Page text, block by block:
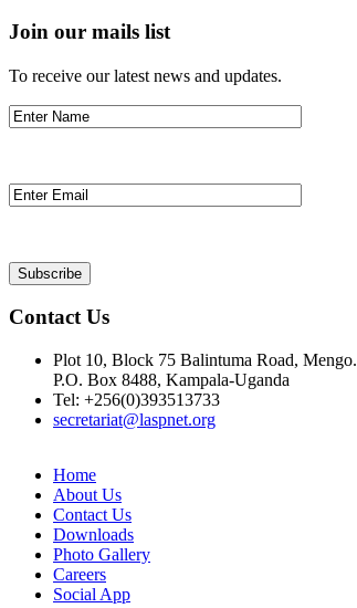
Join our mails list
To receive our latest news and updates.
Contact Us
Plot 10, Block 75 Balintuma Road, Mengo.
P.O. Box 8488, Kampala-Uganda
Tel: +256(0)393513733
secretariat@laspnet.org
Home
About Us
Contact Us
Downloads
Photo Gallery
Careers
Social App